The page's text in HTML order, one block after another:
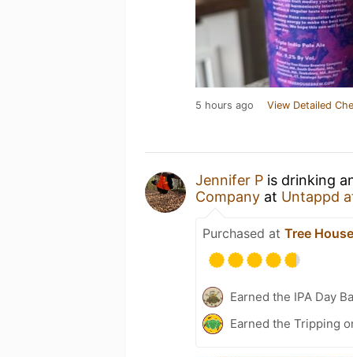
5 hours ago View Detailed
Jennifer P is drinking
Company at Untappd
Purchased at Tree
Earned the IPA Day
Earned the Tripping